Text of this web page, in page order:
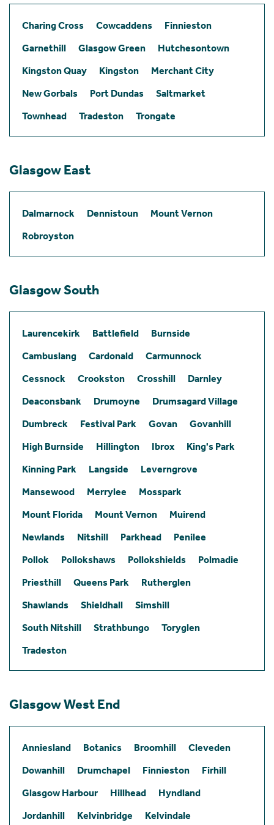
Charing Cross Cowcaddens
Finnieston
Garnethill
Glasgow Green
Hutchesontown
Kingston Quay
Kingston
Merchant City
New Gorbals
Port Dundas
Saltmarket
Townhead
Tradeston Trongate
Glasgow East
Dalmarnock Dennistoun
Mount Vernon
Robroyston
Glasgow South
Laurencekirk Battlefield
Burnside
Cambuslang
Cardonald
Carmunnock
Cessnock
Crookston Crosshill
Darnley
Deaconsbank
Drumoyne
Drumsagard Village
Dumbreck
Festival Park Govan
Govanhill
High Burnside
Hillington Ibrox
King's Park
Kinning Park
Langside
Leverngrove
Mansewood
Merrylee
Mosspark
Mount Florida
Mount Vernon
Muirend
Newlands
Nitshill Parkhead
Penilee
Pollok
Pollokshaws Pollokshields
Polmadie
Priesthill
Queens Park
Rutherglen
Shawlands
Shieldhall
Simshill
South Nitshill
Strathbungo
Toryglen
Tradeston
Glasgow West End
Anniesland Botanics Broomhill
Cleveden
Dowanhill
Drumchapel Finnieston
Firhill
Glasgow Harbour
Hillhead
Hyndland
Jordanhill
Kelvinbridge
Kelvindale